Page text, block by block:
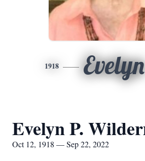
1918 Evelyn
Evelyn P.
Oct 12, 1918 — Sep 22, 2022